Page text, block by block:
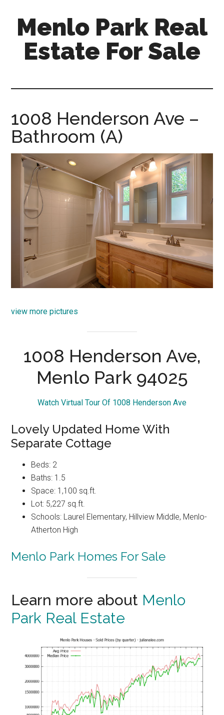
content
primary
sidebar
Menlo Park Real
Estate For Sale
for-
sale.com
1008 Henderson Ave –
Bathroom (A)
view more pictures
1008 Henderson Ave,
Menlo Park 94025
Watch Virtual Tour Of 1008 Henderson Ave
Lovely Updated Home With
Separate Cottage
Beds: 2
Baths: 1.5
Space: 1,100 sq.ft.
Lot: 5,227 sq.ft.
Schools: Laurel Elementary, Hillview Middle, Menlo-
Atherton High
Menlo Park Homes For Sale
Learn more about Menlo
Park Real Estate